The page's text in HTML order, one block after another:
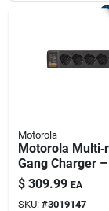
Motorola
Motorola
Gang Charger –
Uhf/vhf Charging
Station
$ 309.99 EA
SKU: #3019147